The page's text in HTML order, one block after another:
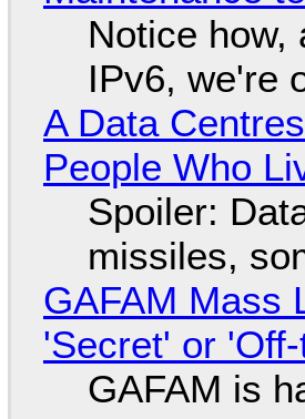
Notice how,
IPv6, we're
A Data
People Who
Spoiler:
missiles,
GAFAM Mass
'Secret' or
GAFAM is